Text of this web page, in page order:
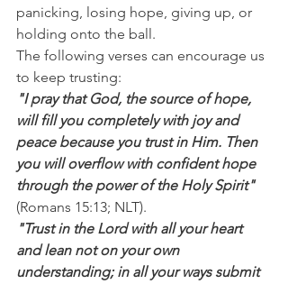
panicking, losing hope, giving up, or
holding onto the ball.
The following verses can encourage us
to keep trusting:
"I pray that God, the source of hope,
will fill you completely with joy and
peace because you trust in Him. Then
you will overflow with confident hope
through the power of the Holy Spirit"
(Romans 15:13; NLT).
"Trust in the Lord with all your heart
and lean not on your own
understanding; in all your ways submit